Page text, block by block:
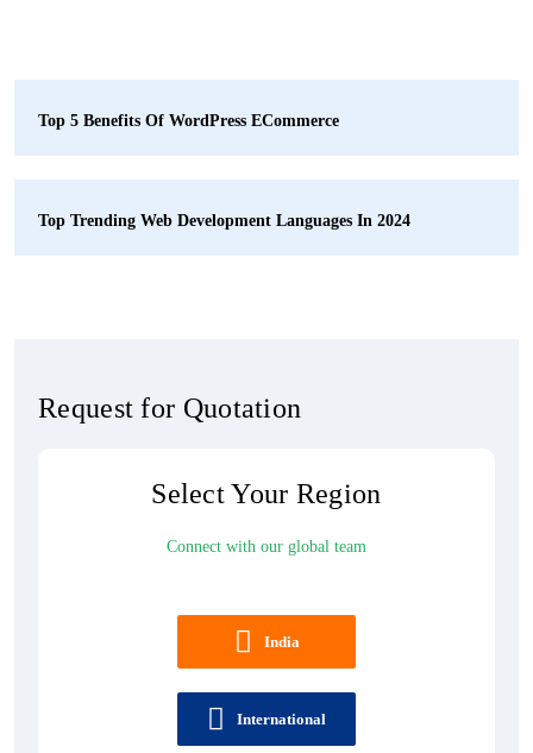
Top 5 Benefits Of WordPress ECommerce
Top Trending Web Development Languages In 2024
Request for Quotation
Select Your Region
Connect with our global team
India
International